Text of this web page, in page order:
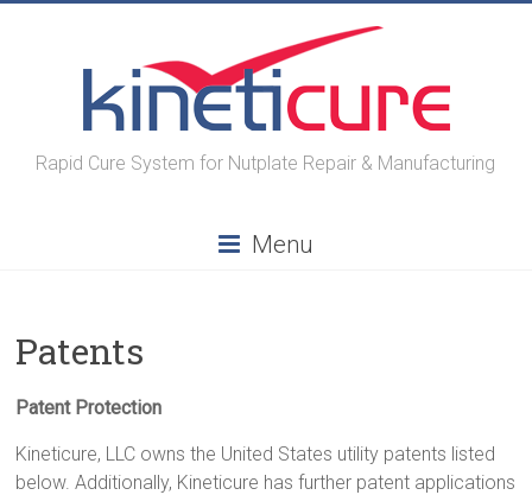
Rapid Cure System for Nutplate Repair & Manufacturing
Menu
Patents
Patent Protection
Kineticure, LLC owns the United States utility patents listed
below. Additionally, Kineticure has further patent applications